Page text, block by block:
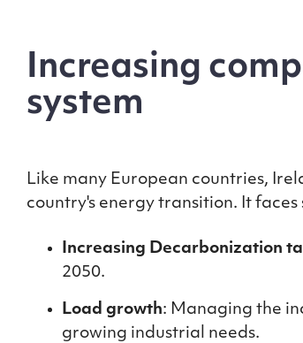
Increasing
system
Like many European countries,
country's energy transition. It
Increasing Decarbonization
2050.
Load growth: Managing the
growing industrial needs.